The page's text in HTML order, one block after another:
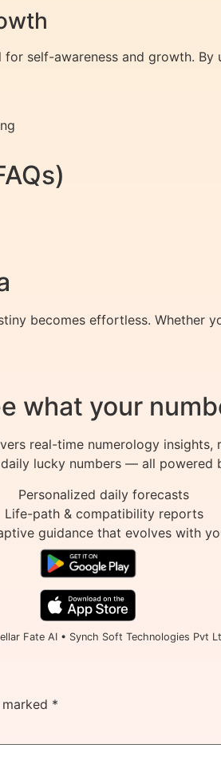
self-awareness and growth. By
becomes effortless. Whether
what your
real-time numerology insights,
lucky numbers — all powered
Personalized daily forecasts
Life-path & compatibility reports
guidance that evolves with
Fate AI • Synch Soft Technologies Pvt
*